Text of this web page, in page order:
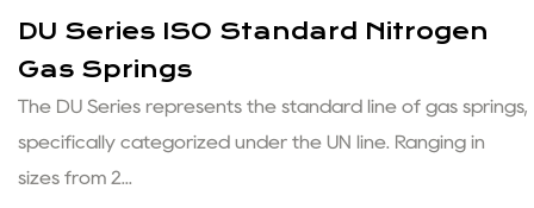
DU Series ISO Standard Nitrogen
Gas Springs
The DU Series represents the standard line of gas springs,
specifically categorized under the UN line. Ranging in
sizes from 2...